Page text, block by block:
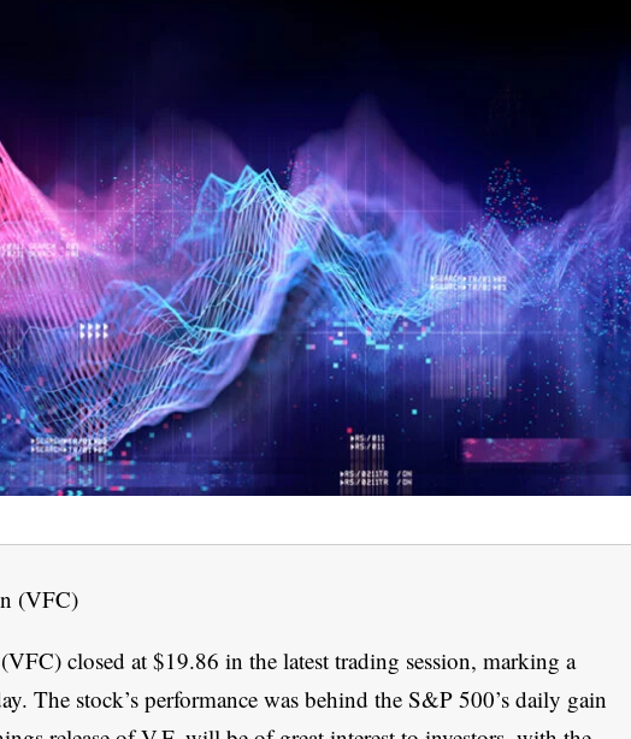
(VFC)
closed at $19.86 in the latest trading session, marking a
The stock’s performance was behind the S&P 500’s daily gain